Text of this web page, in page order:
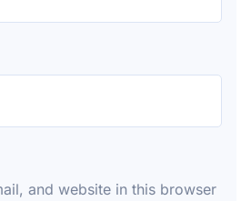
and website in this browser